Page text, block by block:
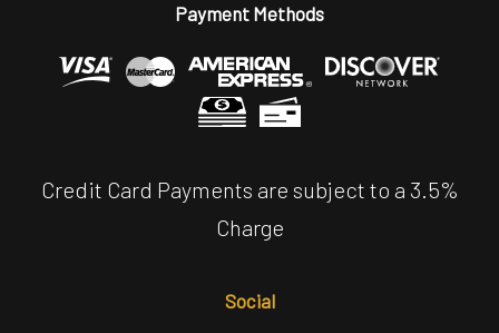
Payment Methods
Credit Card Payments are subject to a 3.5%
Charge
Social